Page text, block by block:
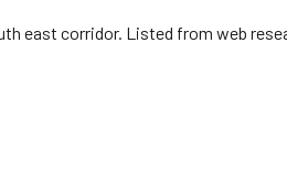
east corridor. Listed from web